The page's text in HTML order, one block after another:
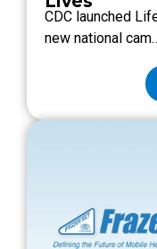
CDC launched
new national